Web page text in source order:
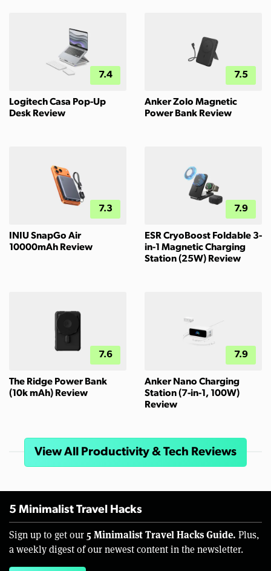
7.4
Logitech Casa Pop-Up
Desk Review
7.5
Anker Zolo Magnetic
Power Bank Review
7.3
INIU SnapGo Air
10000mAh Review
7.9
ESR CryoBoost Foldable 3-
in-1 Magnetic Charging
Station (25W) Review
7.6
The Ridge Power Bank
(10k mAh) Review
7.9
Anker Nano Charging
Station (7-in-1, 100W)
Review
View All Productivity & Tech Reviews
5 Minimalist Travel Hacks
Sign up to get our 5 Minimalist Travel Hacks Guide. Plus,
a weekly digest of our newest content in the newsletter.